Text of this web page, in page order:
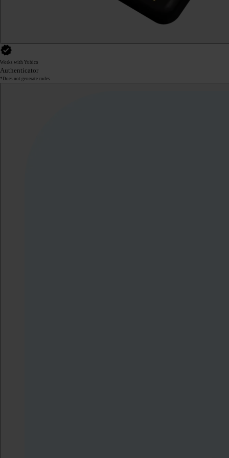
Works with Yubico
Authenticator
*Does not generate codes